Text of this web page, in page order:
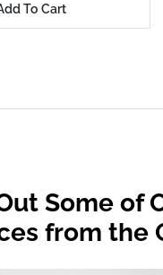
To Cart
Some of
from the